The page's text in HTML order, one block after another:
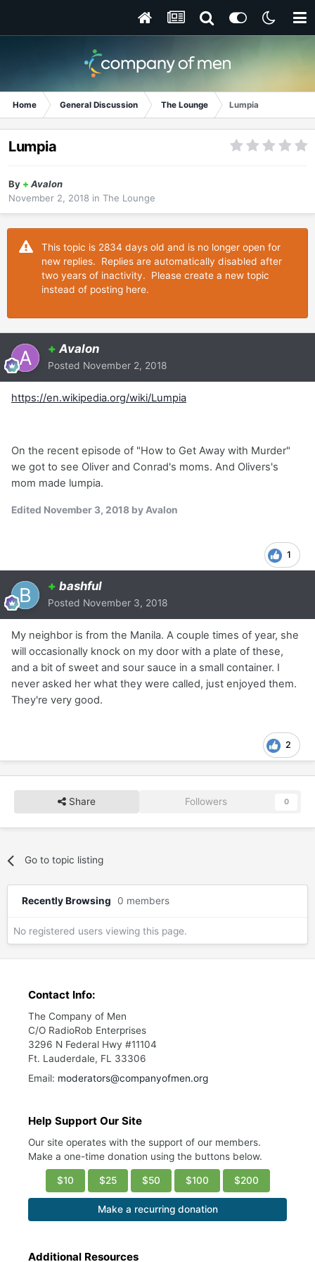
Home General Discussion The Lounge Lumpia
Lumpia
By + Avalon
November 2, 2018 in The Lounge
This topic is 2834 days old and is no longer open for
new replies. Replies are automatically disabled after
two years of inactivity. Please create a new topic
instead of posting here.
+ Avalon
Posted November 2, 2018
https://en.wikipedia.org/wiki/Lumpia
On the recent episode of "How to Get Away with Murder"
we got to see Oliver and Conrad's moms. And Olivers's
mom made lumpia.
Edited November 3, 2018 by Avalon
1
+ bashful
Posted November 3, 2018
My neighbor is from the Manila. A couple times of year, she
will occasionally knock on my door with a plate of these,
and a bit of sweet and sour sauce in a small container. I
never asked her what they were called, just enjoyed them.
They're very good.
2
Share Followers 0
Go to topic listing
Recently Browsing 0 members
No registered users viewing this page.
Contact Info:
The Company of Men
C/O RadioRob Enterprises
3296 N Federal Hwy #11104
Ft. Lauderdale, FL 33306
Email: moderators@companyofmen.org
Help Support Our Site
Our site operates with the support of our members.
Make a one-time donation using the buttons below.
$10 $25 $50 $100 $200
Make a recurring donation
Additional Resources